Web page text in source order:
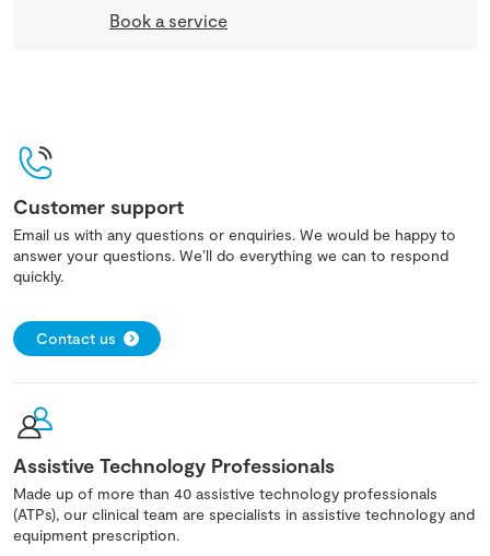
Book a service
Customer support
Email us with any questions or enquiries. We would be happy to
answer your questions. We’ll do everything we can to respond
quickly.
Contact us
Assistive Technology Professionals
Made up of more than 40 assistive technology professionals
(ATPs), our clinical team are specialists in assistive technology and
equipment prescription.